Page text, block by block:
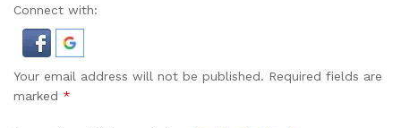
Connect with:
Your email address will not be published. Required fields are
marked *